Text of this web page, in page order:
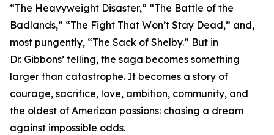
“The Heavyweight Disaster,” “The Battle of the
Badlands,” “The Fight That Won’t Stay Dead,” and,
most pungently, “The Sack of Shelby.” But in
Dr. Gibbons’ telling, the saga becomes something
larger than catastrophe. It becomes a story of
courage, sacrifice, love, ambition, community, and
the oldest of American passions: chasing a dream
against impossible odds.